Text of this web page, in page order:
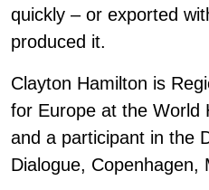
quickly – or exported
produced it.
Clayton Hamilton is
for Europe at the World
and a participant in the
Dialogue, Copenhagen,